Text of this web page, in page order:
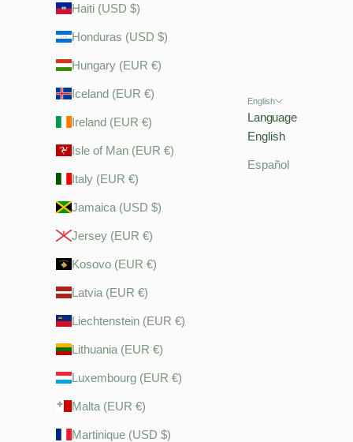
Haiti (USD $)
Honduras (USD $)
Hungary (EUR €)
Iceland (EUR €)
Ireland (EUR €)
Isle of Man (EUR €)
Italy (EUR €)
Jamaica (USD $)
Jersey (EUR €)
Kosovo (EUR €)
Latvia (EUR €)
Liechtenstein (EUR €)
Lithuania (EUR €)
Luxembourg (EUR €)
Malta (EUR €)
Martinique (USD $)
English
Language
English
Español